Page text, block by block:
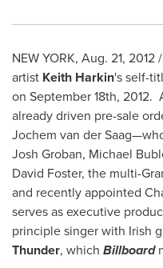
NEW YORK, Aug. 21, 2012
artist Keith Harkin's self-
on September 18th, 2012.
already driven pre-sale
Jochem van der
Josh Groban, Michael
David Foster, the multi-
and recently appointed
serves as executive
principle singer with Irish
Thunder, which Billboard